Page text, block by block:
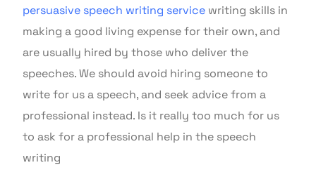
persuasive speech writing service writing skills in
making a good living expense for their own, and
are usually hired by those who deliver the
speeches. We should avoid hiring someone to
write for us a speech, and seek advice from a
professional instead. Is it really too much for us
to ask for a professional help in the speech
writing